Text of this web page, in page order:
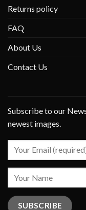
Returns policy
FAQ
About Us
Contact Us
Subscribe to our
newest images.